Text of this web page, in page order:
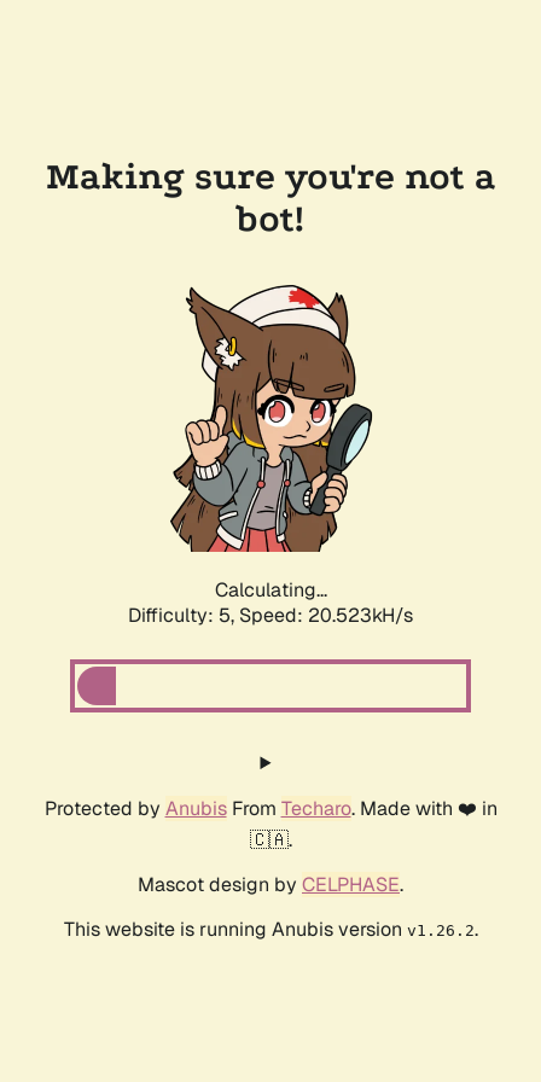
Making sure you're not a
bot!
Calculating...
Difficulty: 5, Speed: 20.523kH/s
Protected by AnubisFrom Techaro. Made with ❤️ in
🇨🇦.
Mascot design by CELPHASE.
This website is running Anubis version v1.26.2.